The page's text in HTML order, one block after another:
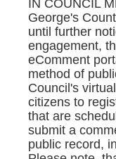
IN COUNCIL
George's
until further
engagement,
eComment
method of
Council's
citizens to
that are
submit a
public record,